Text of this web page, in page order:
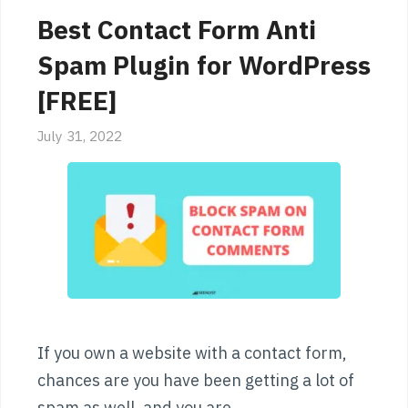
Best Contact Form Anti
Spam Plugin for WordPress
[FREE]
July 31, 2022
If you own a website with a contact form,
chances are you have been getting a lot of